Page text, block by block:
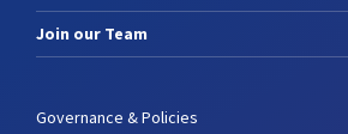
Join our Team
Governance & Policies